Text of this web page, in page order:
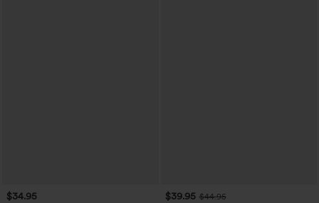
$34.95 $39.95 $44.95